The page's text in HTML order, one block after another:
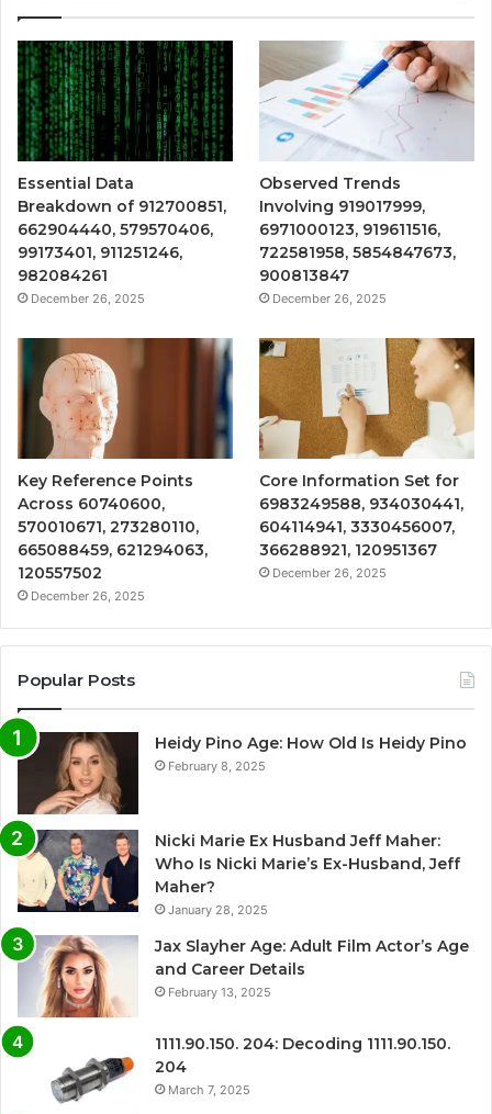
Essential Data
Breakdown of 912700851,
662904440, 579570406,
99173401, 911251246,
982084261
December 26, 2025
Observed Trends
Involving 919017999,
6971000123, 919611516,
722581958, 5854847673,
900813847
December 26, 2025
Key Reference Points
Across 60740600,
570010671, 273280110,
665088459, 621294063,
120557502
December 26, 2025
Core Information Set for
6983249588, 934030441,
604114941, 3330456007,
366288921, 120951367
December 26, 2025
Popular Posts
Heidy Pino Age: How Old Is Heidy Pino
February 8, 2025
Nicki Marie Ex Husband Jeff Maher:
Who Is Nicki Marie’s Ex-Husband, Jeff
Maher?
January 28, 2025
Jax Slayher Age: Adult Film Actor’s Age
and Career Details
February 13, 2025
1111.90.150. 204: Decoding 1111.90.150.
204
March 7, 2025